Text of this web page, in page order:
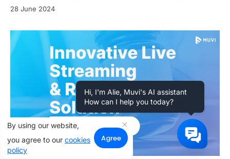
28 June 2024
By using our website,
you agree to our cookies
policy
Agree
Hi, I'm Alie, Muvi's AI assistant
How can I help you today?